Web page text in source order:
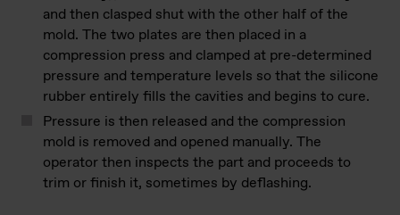
and then clasped shut with the other half of the
mold. The two plates are then placed in a
compression press and clamped at pre-determined
pressure and temperature levels so that the silicone
rubber entirely fills the cavities and begins to cure.
Pressure is then released and the compression
mold is removed and opened manually. The
operator then inspects the part and proceeds to
trim or finish it, sometimes by deflashing.